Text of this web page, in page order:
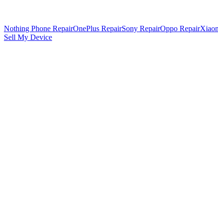
Nothing Phone RepairOnePlus RepairSony RepairOppo Repair
Sell My Device